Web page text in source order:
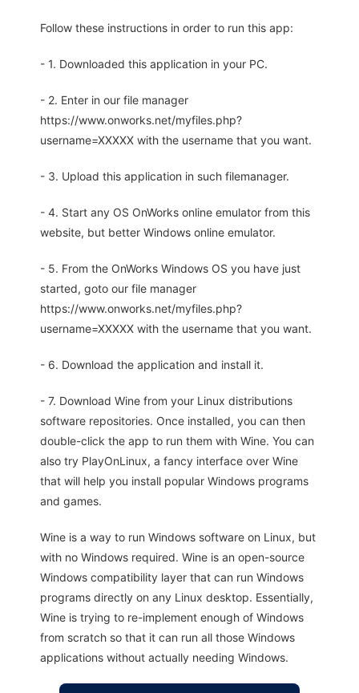
Follow these instructions in order to run this app:
- 1. Downloaded this application in your PC.
- 2. Enter in our file manager
https://www.onworks.net/myfiles.php?
username=XXXXX with the username that you want.
- 3. Upload this application in such filemanager.
- 4. Start any OS OnWorks online emulator from this
website, but better Windows online emulator.
- 5. From the OnWorks Windows OS you have just
started, goto our file manager
https://www.onworks.net/myfiles.php?
username=XXXXX with the username that you want.
- 6. Download the application and install it.
- 7. Download Wine from your Linux distributions
software repositories. Once installed, you can then
double-click the app to run them with Wine. You can
also try PlayOnLinux, a fancy interface over Wine
that will help you install popular Windows programs
and games.
Wine is a way to run Windows software on Linux, but
with no Windows required. Wine is an open-source
Windows compatibility layer that can run Windows
programs directly on any Linux desktop. Essentially,
Wine is trying to re-implement enough of Windows
from scratch so that it can run all those Windows
applications without actually needing Windows.